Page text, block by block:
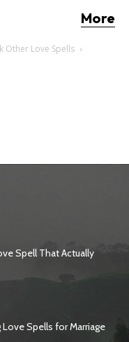
More
Other Love Spells
Spell That Actually
Spells for Marriage